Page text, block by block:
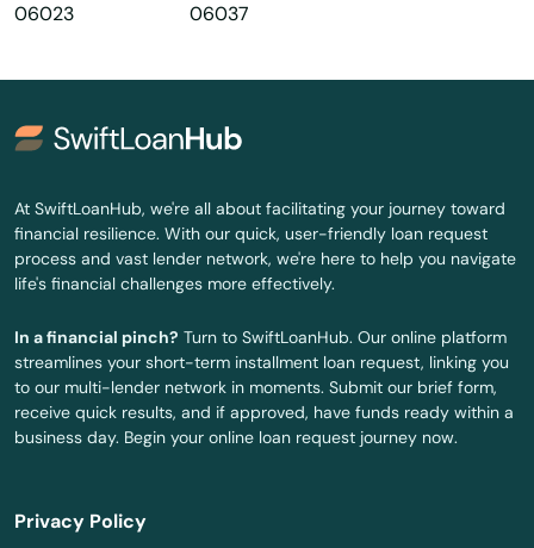
Centerbrook
Cheshire
Clinton
Cornwall Bridge
Cos Cob
Coventry
Cromwell
Danbury
06023 06037
At SwiftLoanHub, we're all about facilitating your journey toward
financial resilience. With our quick, user-friendly loan request
process and vast lender network, we're here to help you navigate
life's financial challenges more effectively.
In a financial pinch? Turn to SwiftLoanHub. Our online platform
streamlines your short-term installment loan request, linking you
to our multi-lender network in moments. Submit our brief form,
receive quick results, and if approved, have funds ready within a
business day. Begin your online loan request journey now.
Privacy Policy